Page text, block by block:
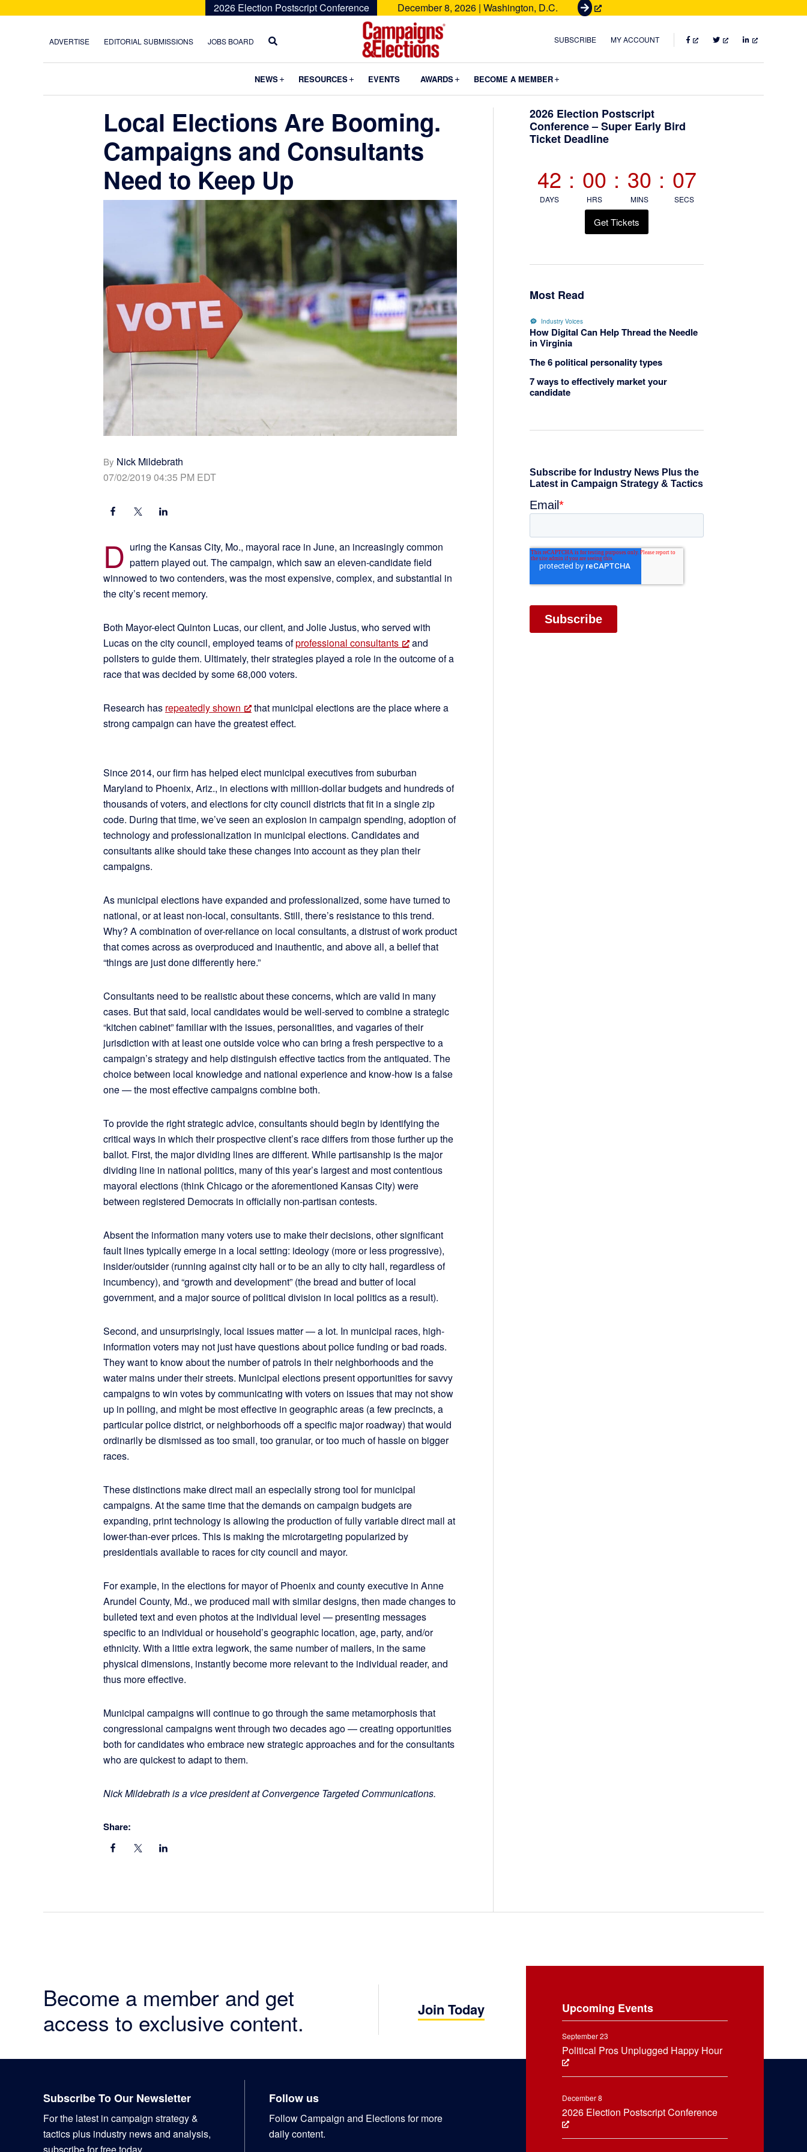
2026 Election Postscript Conference December 8, 2026 | Washington, D.C.
G
t
e
t
ADVERTISE EDITORIAL SUBMISSIONS JOBS BOARD
Campaigns
Elections
SUBSCRIBE MY ACCOUNT FACEBOOKTWITTERLINKEDIN
NEWS Submenu
RESOURCES Submenu
EVENTS AWARDS Submenu
BECOME A MEMBER
Local Elections Are Booming.
Campaigns and Consultants
Need to Keep Up
By Nick Mildebrath
07/02/2019 04:35 PM EDT
D uring the Kansas City, Mo., mayoral race in June, an increasingly common
pattern played out. The campaign, which saw an eleven-candidate field
winnowed to two contenders, was the most expensive, complex, and substantial in
the city’s recent memory.
Both Mayor-elect Quinton Lucas, our client, and Jolie Justus, who served with
Lucas on the city council, employed teams ofprofessional consultants
and
pollsters to guide them. Ultimately, their strategies played a role in the outcome of a
race that was decided by some 68,000 voters.
Research has repeatedly shown
that municipal elections are the place where a
strong campaign can have the greatest effect.
Since 2014, our firm has helped elect municipal executives from suburban
Maryland to Phoenix, Ariz., in elections with million-dollar budgets and hundreds of
thousands of voters, and elections for city council districts that fit in a single zip
code. During that time, we’ve seen an explosion in campaign spending, adoption of
technology and professionalization in municipal elections. Candidates and
consultants alike should take these changes into account as they plan their
campaigns.
As municipal elections have expanded and professionalized, some have turned to
national, or at least non-local, consultants. Still, there’s resistance to this trend.
Why? A combination of over-reliance on local consultants, a distrust of work product
that comes across as overproduced and inauthentic, and above all, a belief that
“things are just done differently here.”
Consultants need to be realistic about these concerns, which are valid in many
cases. But that said, local candidates would be well-served to combine a strategic
“kitchen cabinet” familiar with the issues, personalities, and vagaries of their
jurisdiction with at least one outside voice who can bring a fresh perspective to a
campaign’s strategy and help distinguish effective tactics from the antiquated. The
choice between local knowledge and national experience and know-how is a false
one — the most effective campaigns combine both.
To provide the right strategic advice, consultants should begin by identifying the
critical ways in which their prospective client’s race differs from those further up the
ballot. First, the major dividing lines are different. While partisanship is the major
dividing line in national politics, many of this year’s largest and most contentious
mayoral elections (think Chicago or the aforementioned Kansas City) were
between registered Democrats in officially non-partisan contests.
Absent the information many voters use to make their decisions, other significant
fault lines typically emerge in a local setting: ideology (more or less progressive),
insider/outsider (running against city hall or to be an ally to city hall, regardless of
incumbency), and “growth and development” (the bread and butter of local
government, and a major source of political division in local politics as a result).
Second, and unsurprisingly, local issues matter — a lot. In municipal races, high-
information voters may not just have questions about police funding or bad roads.
They want to know about the number of patrols in their neighborhoods and the
water mains under their streets. Municipal elections present opportunities for savvy
campaigns to win votes by communicating with voters on issues that may not show
up in polling, and might be most effective in geographic areas (a few precincts, a
particular police district, or neighborhoods off a specific major roadway) that would
ordinarily be dismissed as too small, too granular, or too much of hassle on bigger
races.
These distinctions make direct mail an especially strong tool for municipal
campaigns. At the same time that the demands on campaign budgets are
expanding, print technology is allowing the production of fully variable direct mail at
lower-than-ever prices. This is making the microtargeting popularized by
presidentials available to races for city council and mayor.
For example, in the elections for mayor of Phoenix and county executive in Anne
Arundel County, Md., we produced mail with similar designs, then made changes to
bulleted text and even photos at the individual level — presenting messages
specific to an individual or household’s geographic location, age, party, and/or
ethnicity. With a little extra legwork, the same number of mailers, in the same
physical dimensions, instantly become more relevant to the individual reader, and
thus more effective.
Municipal campaigns will continue to go through the same metamorphosis that
congressional campaigns went through two decades ago — creating opportunities
both for candidates who embrace new strategic approaches and for the consultants
who are quickest to adapt to them.
Nick Mildebrath is a vice president at Convergence Targeted Communications.
Share:
Primary
Sidebar
2026 Election Postscript
Conference – Super Early Bird
Ticket Deadline
42
DAYS
: 00
HRS
: 30
MINS
: 05
SECS
Get Tickets
Most Read
Industry Voices
How Digital Can Help Thread the Needle
in Virginia
The 6 political personality types
7 ways to effectively market your
candidate
Become a member and get
access to exclusive content.
Join Today Upcoming Events
September 23
Political Pros Unplugged Happy Hour
December 8
2026 Election Postscript Conference
Subscribe To Our Newsletter
For the latest in campaign strategy &
tactics plus industry news and analysis,
subscribe for free today.
Follow us
Follow Campaign and Elections for more
daily content.